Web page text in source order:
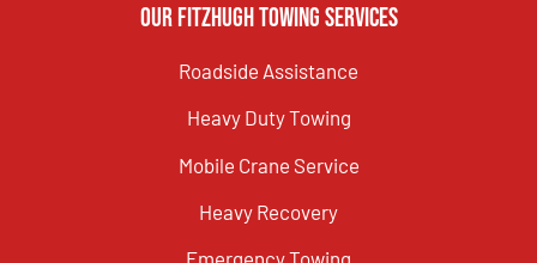
Our Fitzhugh Towing Services
Roadside Assistance
Heavy Duty Towing
Mobile Crane Service
Heavy Recovery